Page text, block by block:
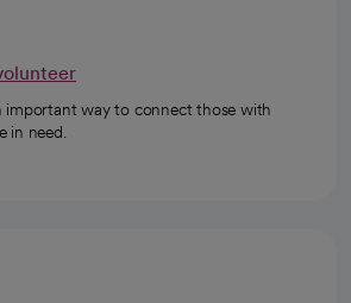
important way to connect those with
in need.